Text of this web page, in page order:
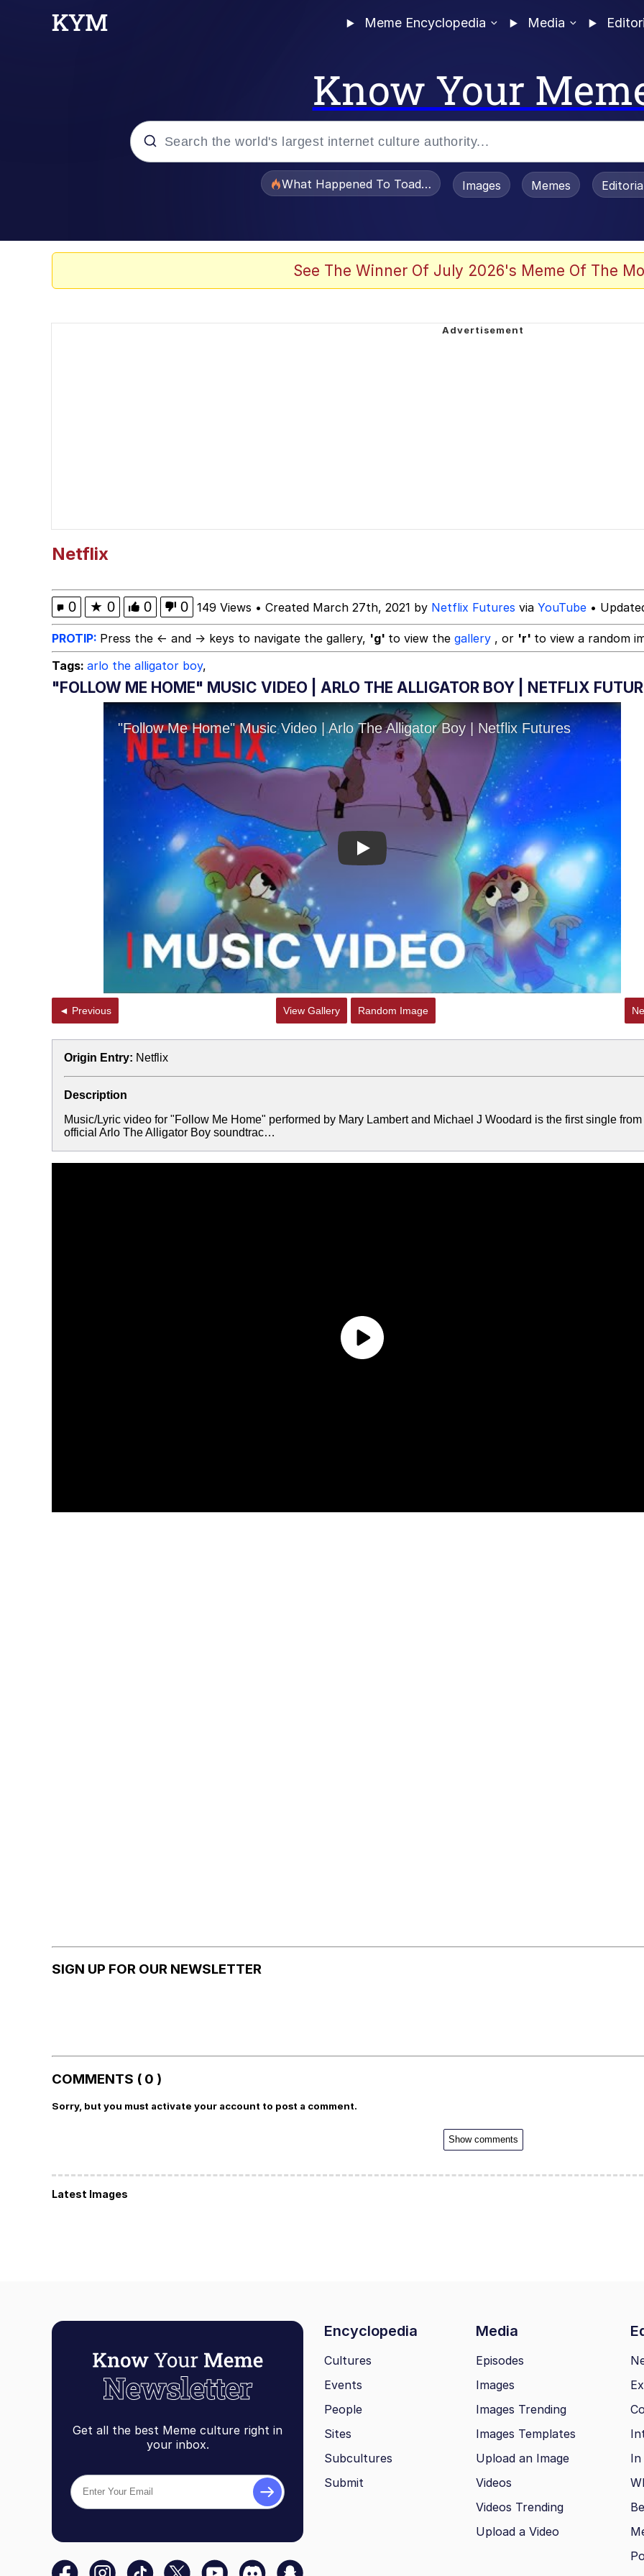
Meme Encyclopedia Media
Know Your
What Happened To Toadsworth / Toadsworth Is Dead
Images Memes
See The Winner Of July 2026's Meme Of The
Netflix
0 ★ 0 0 0 149 Views • Created March 27th, 2021 by Netflix Futures via YouTube •
PROTIP: Press the ← and → keys to navigate the gallery, 'g' to view the gallery , or 'r' to view a random
Tags: arlo the alligator boy,
"FOLLOW ME HOME" MUSIC VIDEO | ARLO THE ALLIGATOR BOY | NETFLIX
Play
◄ Previous View Gallery Random Image
Origin Entry: Netflix
Description
Music/Lyric video for "Follow Me Home" performed by Mary Lambert and Michael J Woodard is the first single from
official Arlo The Alligator Boy soundtrac…
SIGN UP FOR OUR NEWSLETTER
COMMENTS ( 0 )
Sorry, but you must activate your account to post a comment.
Show comments
Latest Images
Get all the best Meme culture right in
your inbox.
Encyclopedia Media
Cultures
Events
People
Sites
Subcultures
Submit
Episodes
Images
Images Trending
Images Templates
Upload an Image
Videos
Videos Trending
Upload a Video
In